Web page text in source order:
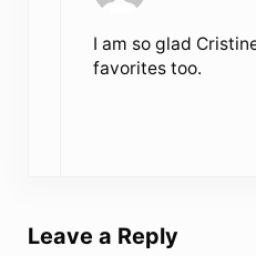
I am so glad
favorites too.
Leave a Reply